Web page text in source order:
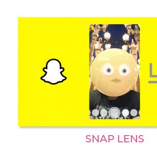
SNAP LENS